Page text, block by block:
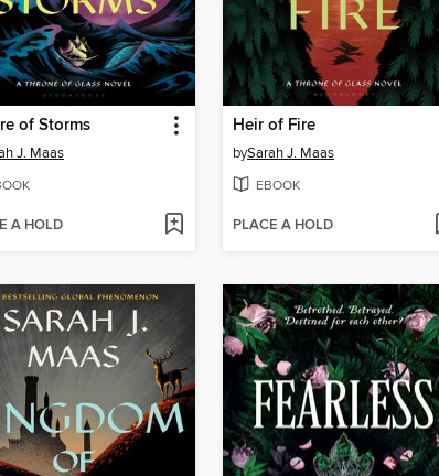
of Storms
J. Maas
A HOLD
Heir of Fire
bySarah J. Maas
EBOOK
PLACE A HOLD